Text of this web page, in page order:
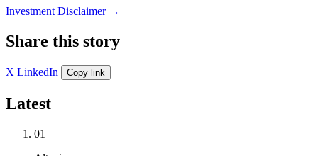
Investment Disclaimer →
Share this story
X LinkedIn Copy link
Latest
01